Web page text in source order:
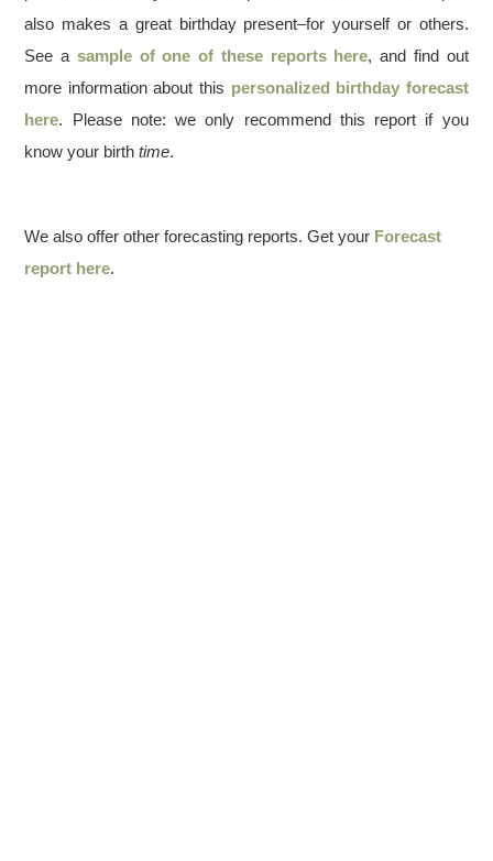
also makes a great birthday present–for yourself or others.
See a sample of one of these reports here, and find out
more information about this personalized birthday forecast
here. Please note: we only recommend this report if you
know your birthtime.
We also offer other forecasting reports. Get your Forecast
report here.